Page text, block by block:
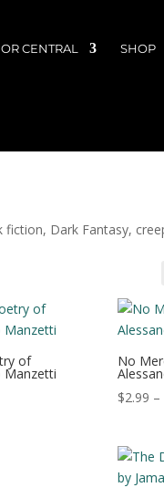
CENTRAL SHOP
Dark Fantasy,
of
Manzetti
No
$2.99 –